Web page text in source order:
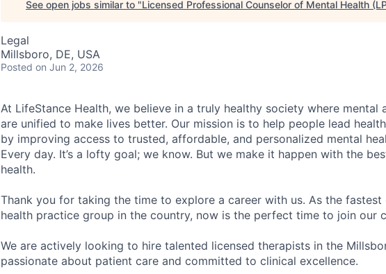
See open jobs similar to "Licensed Professional Counselor of Mental Health
Legal
Millsboro, DE, USA
Posted on Jun 2, 2026
At LifeStance Health, we believe in a truly healthy society where mental
are unified to make lives better. Our mission is to help people lead
by improving access to trusted, affordable, and personalized mental
Every day. It’s a lofty goal; we know. But we make it happen with the
health.
Thank you for taking the time to explore a career with us. As the
health practice group in the country, now is the perfect time to join our
We are actively looking to hire talented licensed therapists in the
passionate about patient care and committed to clinical excellence.